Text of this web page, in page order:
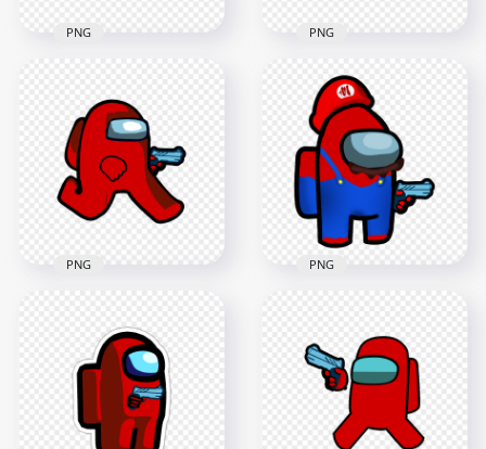
HD Red Among Us
Character With Gun
Hand PNG
1500x1500
105.4kB
PNG
HD Red Among Us
Character With
Hand Gun Hand
PNG
2000x2000
89.6kB
PNG
Character Walking
Holding Gun
Weapon PNG
2000x2000
119.9kB
PNG
Crewmate Character
Hold Gun PNG
3000x3000
PNG